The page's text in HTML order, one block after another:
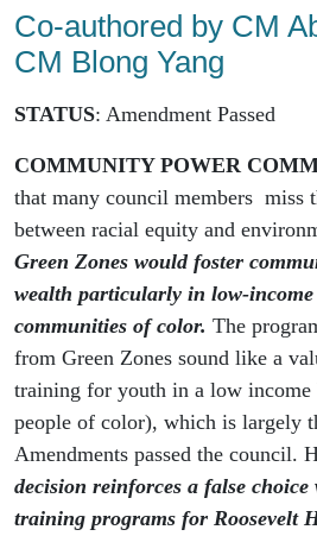
Co-authored by CM
CM Blong Yang
STATUS: Amendment Passed
COMMUNITY POWER
that many council members miss
between racial equity and
Green Zones would foster
wealth particularly in low-income
communities of color. The
from Green Zones sound like a
training for youth in a low
people of color), which is largely
Amendments passed the council.
decision reinforces a false
training programs for Roosevelt